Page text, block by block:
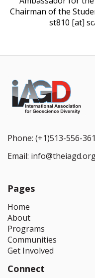
Chairman of the
st810 [at]
Phone: (+1)513-556-
Email:
Pages
Home
About
Programs
Communities
Get Involved
Connect